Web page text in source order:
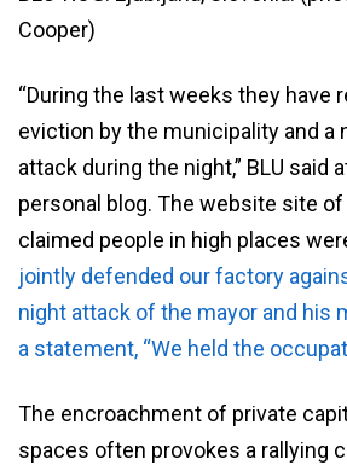
Cooper)
“During the last weeks they have
eviction by the municipality and a
attack during the night,” BLU said
personal blog. The website site
claimed people in high places
jointly defended our factory
night attack of the mayor and his
a statement, “We held the
The encroachment of private
spaces often provokes a rallying